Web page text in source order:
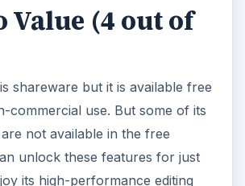
Value (4 out of
shareware but it is available free
commercial use. But some of its
not available in the free
unlock these features for just
its high-performance editing